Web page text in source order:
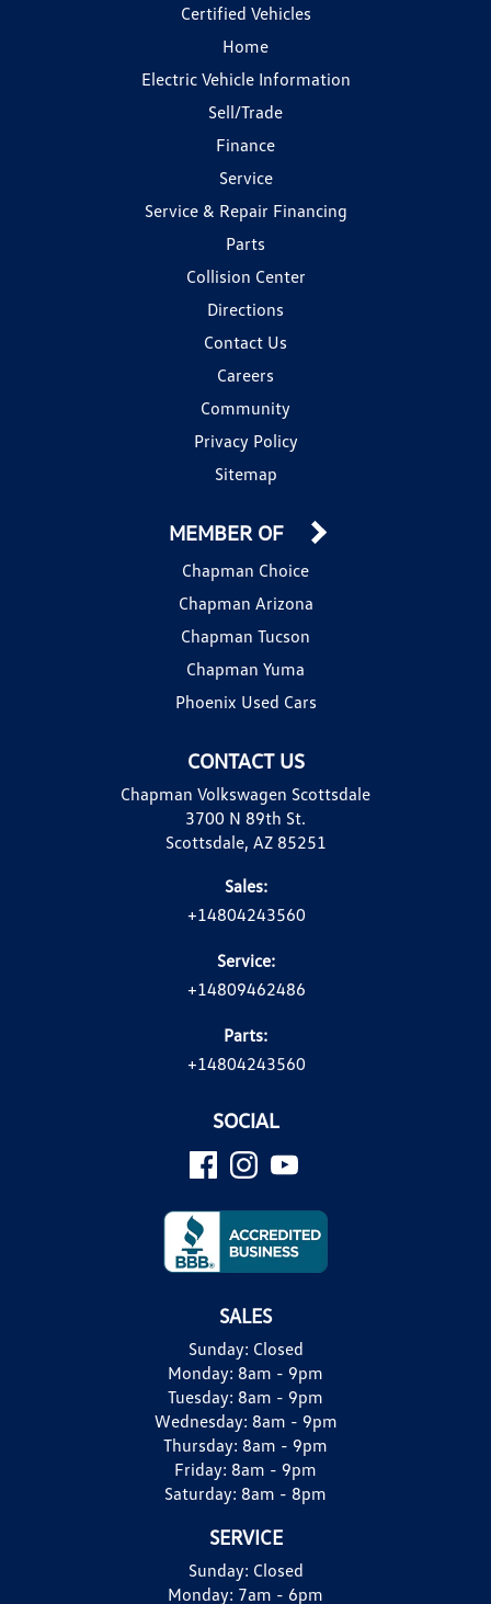
Certified Vehicles
Home
Electric Vehicle Information
Sell/Trade
Finance
Service
Service & Repair Financing
Parts
Collision Center
Directions
Contact Us
Careers
Community
Privacy Policy
Sitemap
CONTACT US
Chapman Volkswagen Scottsdale
3700 N 89th St.
Scottsdale, AZ 85251
Sales:
+14804243560
Service:
+14809462486
Parts:
+14804243560
MEMBER OF
Chapman Choice
Chapman Arizona
Chapman Tucson
Chapman Yuma
Phoenix Used Cars
SOCIAL
SALES
Sunday: Closed
Monday: 8am - 9pm
Tuesday: 8am - 9pm
Wednesday: 8am - 9pm
Thursday: 8am - 9pm
Friday: 8am - 9pm
Saturday: 8am - 8pm
SERVICE
Sunday: Closed
Monday: 7am - 6pm